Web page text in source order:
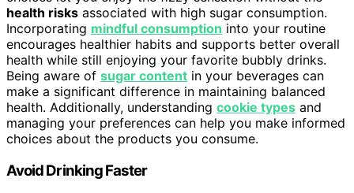
health risks associated with high sugar consumption.
Incorporating mindful consumption into your routine
encourages healthier habits and supports better overall
health while still enjoying your favorite bubbly drinks.
Being aware of sugar content in your beverages can
make a significant difference in maintaining balanced
health. Additionally, understanding cookie types and
managing your preferences can help you make informed
choices about the products you consume.
Avoid Drinking Faster